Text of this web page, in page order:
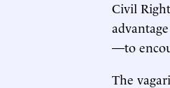
Civil
—to
The